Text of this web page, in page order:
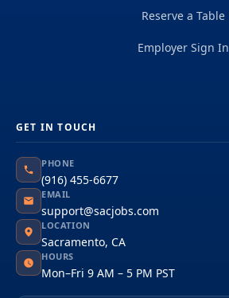
Reserve a Table
Employer Sign In
GET IN TOUCH
PHONE
(916) 455-6677
EMAIL
support@sacjobs.com
LOCATION
Sacramento, CA
HOURS
Mon–Fri 9 AM – 5 PM PST